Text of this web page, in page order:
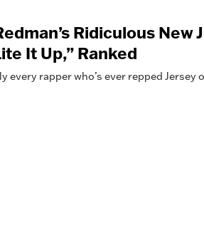
Ridiculous New
It Up,” Ranked
every rapper who’s ever repped Jersey